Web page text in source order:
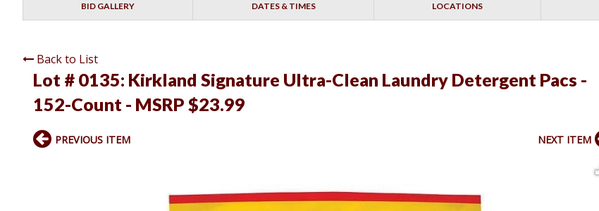
BID GALLERY DATES & TIMES LOCATIONS
Back to List
Lot # 0135: Kirkland Signature Ultra-Clean Laundry Detergent Pacs -
152-Count - MSRP $23.99
PREVIOUS ITEM NEXT ITEM